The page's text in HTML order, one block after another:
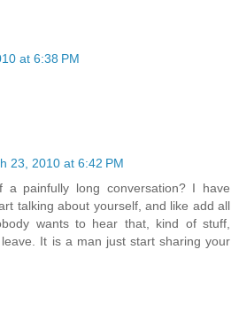
at 6:38 PM
23, 2010 at 6:42 PM
painfully long conversation? I have
talking about yourself, and like add all
wants to hear that, kind of stuff,
It is a man just start sharing your